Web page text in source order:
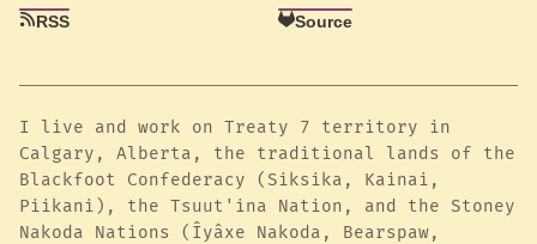
RSS Source
I live and work on Treaty 7 territory in
Calgary, Alberta, the traditional lands of the
Blackfoot Confederacy (Siksika, Kainai,
Piikani), the Tsuut'ina Nation, and the Stoney
Nakoda Nations (Îyâxe Nakoda, Bearspaw,